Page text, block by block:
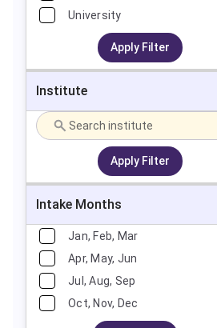
University
Apply Filter
Institute
Apply Filter
Intake Months
Jan, Feb, Mar
Apr, May, Jun
Jul, Aug, Sep
Oct, Nov, Dec